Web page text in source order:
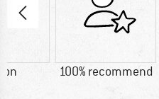
100% recommend